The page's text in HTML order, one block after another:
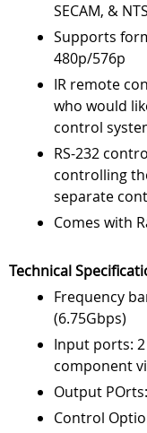
SECAM, &
Supports
480p/576p
IR remote
who would
control
RS-232
controlling
separate
Comes with
Technical
Frequency
(6.75Gbps)
Input ports: 2
component
Output
Control